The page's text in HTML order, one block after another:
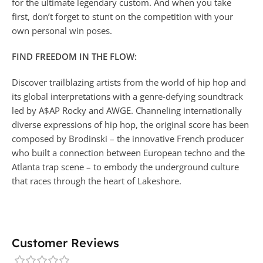
first, don’t forget to stunt on the competition with your
own personal win poses.
FIND FREEDOM IN THE FLOW:
Discover trailblazing artists from the world of hip hop and
its global interpretations with a genre-defying soundtrack
led by A$AP Rocky and AWGE. Channeling internationally
diverse expressions of hip hop, the original score has been
composed by Brodinski – the innovative French producer
who built a connection between European techno and the
Atlanta trap scene – to embody the underground culture
that races through the heart of Lakeshore.
Customer Reviews